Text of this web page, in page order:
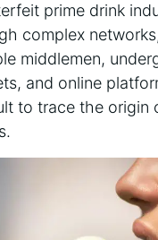
prime ‍drink‌
complex
middlemen,⁢
and⁣ online
to ‌trace the origin